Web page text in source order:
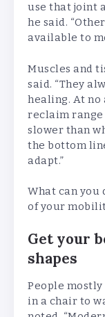
use that joint
he said.
available to
Muscles and
said. “They
healing. At no
reclaim range
slower than
the bottom
adapt.”
What can you
of your
Get your
shapes
People
in a chair to